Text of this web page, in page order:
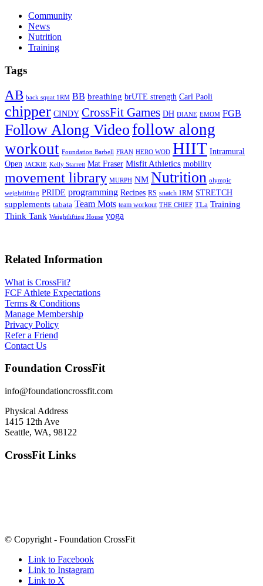
Community
News
Nutrition
Training
Tags
AB back squat 1RM BB breathing brUTE strength Carl Paoli
chipper CINDY CrossFit Games DH DIANE EMOM FGB
Follow Along Videofollow along
workout Foundation Barbell FRAN HERO WOD HIIT Intramural
Open JACKIE Kelly Starrett Mat Fraser Misfit Athletics mobility
movement library MURPH NM Nutrition olympic
weightlifting PRIDE programming Recipes RS snatch 1RM STRETCH
supplements tabata Team Mots team workout THE CHIEF TLa Training
Think Tank Weightlifting House yoga
Related Information
What is CrossFit?
FCF Athlete Expectations
Terms & Conditions
Manage Membership
Privacy Policy
Refer a Friend
Contact Us
Foundation CrossFit
info@foundationcrossfit.com
Physical Address
1415 12th Ave
Seattle, WA, 98122
CrossFit Links
© Copyright - Foundation CrossFit
Link to Facebook
Link to Instagram
Link to X